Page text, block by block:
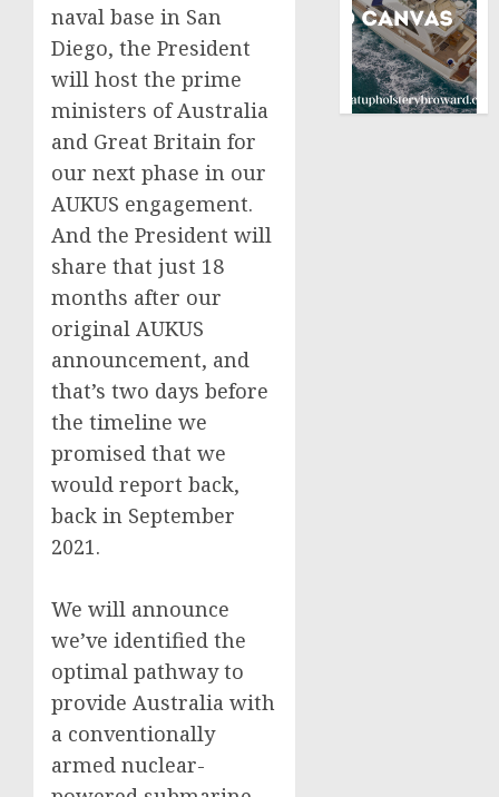
naval base in San
Diego, the President
will host the prime
ministers of Australia
and Great Britain for
our next phase in our
AUKUS engagement.
And the President will
share that just 18
months after our
original AUKUS
announcement, and
that’s two days before
the timeline we
promised that we
would report back,
back in September
2021.
We will announce
we’ve identified the
optimal pathway to
provide Australia with
a conventionally
armed nuclear-